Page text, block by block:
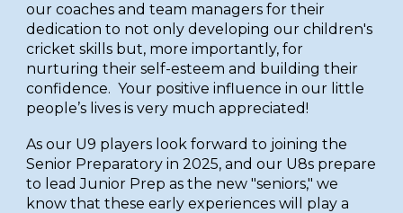
our coaches and team managers for their
dedication to not only developing our children's
cricket skills but, more importantly, for
nurturing their self-esteem and building their
confidence. Your positive influence in our little
people’s lives is very much appreciated!
As our U9 players look forward to joining the
Senior Preparatory in 2025, and our U8s prepare
to lead Junior Prep as the new "seniors," we
know that these early experiences will play a